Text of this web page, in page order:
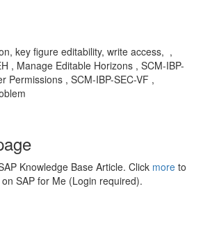
key figure editability, write access, ,
, Manage Editable Horizons , SCM-IBP-
Permissions , SCM-IBP-SEC-VF ,
Knowledge Base Article. Click more to
SAP for Me (Login required).